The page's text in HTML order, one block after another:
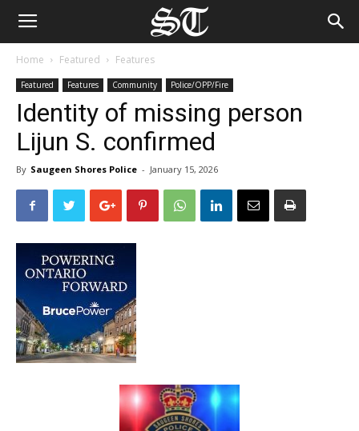
Home Featured Features
Featured Features Community Police/OPP/Fire
Identity of missing person
Lijun S. confirmed
By Saugeen Shores Police - January 15, 2026